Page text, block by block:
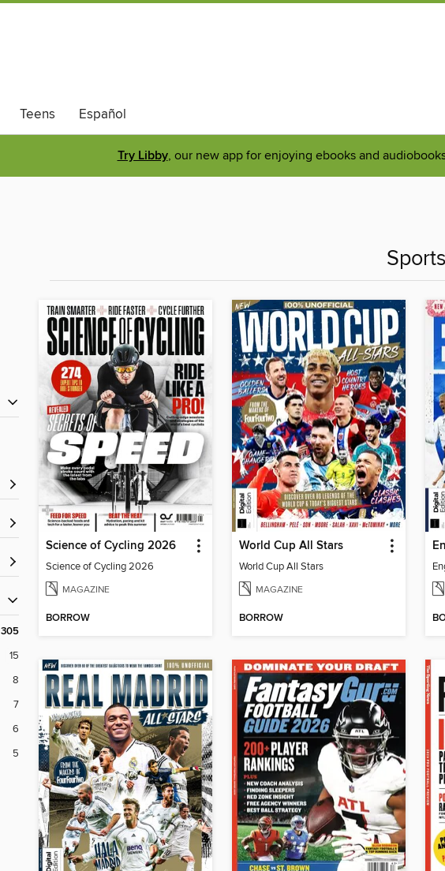
Teens Español
Try Libby, our new app for enjoying ebooks and
305
15
8
7
6
5
Sports
Science of Cycling 2026
Science of Cycling 2026
MAGAZINE
BORROW
World Cup All Stars
World Cup All Stars
MAGAZINE
BORROW